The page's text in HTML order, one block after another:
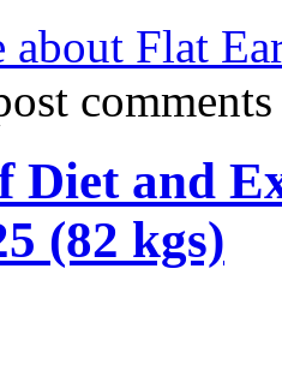
about Flat
comments
Diet and
(82 kgs)